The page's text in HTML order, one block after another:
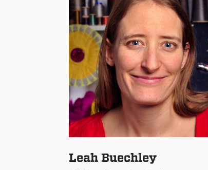
Leah Buechley